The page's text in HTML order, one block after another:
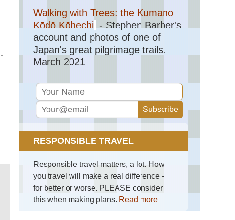
Walking with Trees: the Kumano
Kōdō Kōhechi - Stephen Barber's
account and photos of one of
Japan's great pilgrimage trails.
March 2021
RESPONSIBLE TRAVEL
Responsible travel matters, a lot. How
you travel will make a real difference -
for better or worse. PLEASE consider
this when making plans. Read more